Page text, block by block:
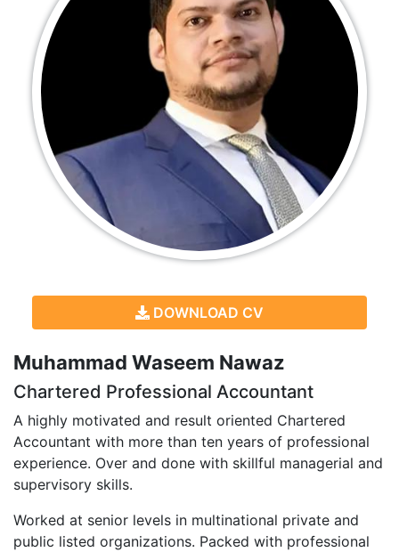
DOWNLOAD CV
Muhammad Waseem Nawaz
Chartered Professional Accountant
A highly motivated and result oriented Chartered
Accountant with more than ten years of professional
experience. Over and done with skillful managerial and
supervisory skills.
Worked at senior levels in multinational private and
public listed organizations. Packed with professional